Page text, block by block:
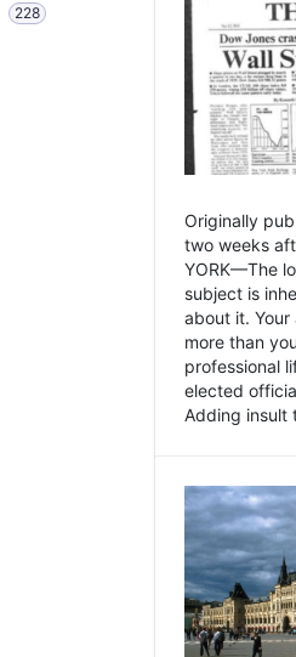
228
Originally
two weeks
YORK—The
subject is
about it.
more than
professional
elected
Adding insult